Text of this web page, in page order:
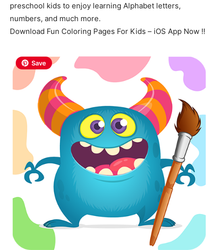
preschool kids to enjoy learning Alphabet letters,
numbers, and much more.
Download Fun Coloring Pages For Kids – iOS App Now !!
Save